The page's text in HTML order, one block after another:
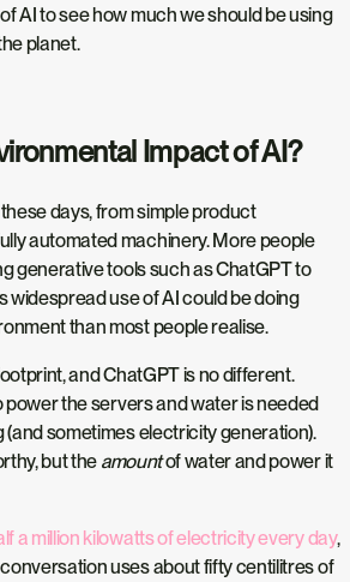
AI to see how much we should be using
planet.
Impact of AI?
days, from simple product
automated machinery. More people
generative tools such as ChatGPT to
widespread use of AI could be doing
than most people realise.
and ChatGPT is no different.
power the servers and water is needed
sometimes electricity generation).
but the amountof water and power it
a million kilowatts of electricity every day,
uses about fifty centilitres of